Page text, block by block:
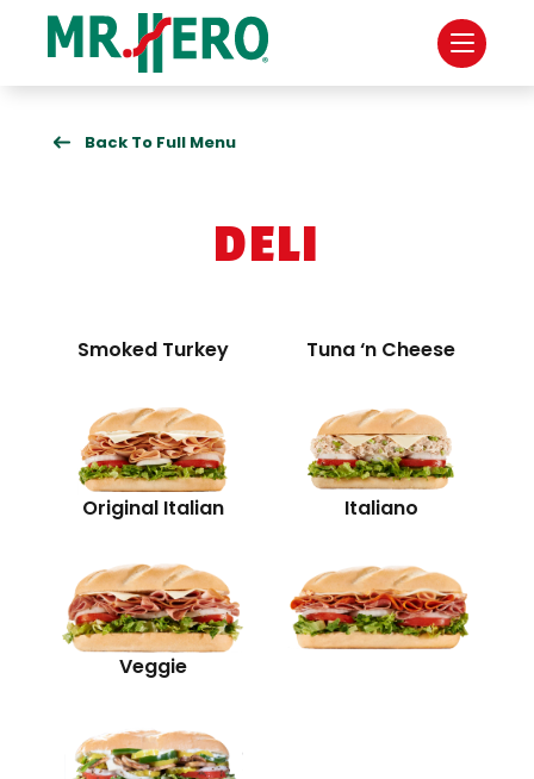
Back To Full Menu
DELI
Smoked Turkey Tuna ‘n Cheese
Original Italian Italiano
Veggie